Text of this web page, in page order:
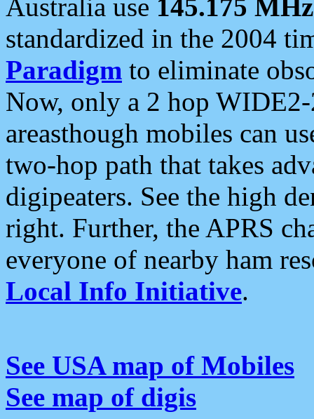
Australia use 145.175 MHz
standardized in the 2004
Paradigm to eliminate
Now, only a 2 hop
areasthough mobiles can
two-hop path that takes
digipeaters. See the high
right. Further, the APRS
everyone of nearby ham
Local Info Initiative.
See USA map of Mobiles
See map of digis